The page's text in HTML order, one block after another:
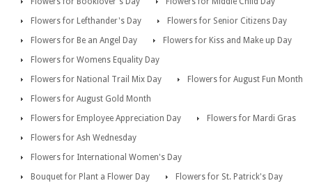
Flowers for Lefthander's Day
Flowers for Senior Citizens Day
Flowers for Be an Angel Day
Flowers for Kiss and Make up Day
Flowers for Womens Equality Day
Flowers for National Trail Mix Day
Flowers for August Fun Month
Flowers for August Gold Month
Flowers for Employee Appreciation Day
Flowers for Mardi Gras
Flowers for Ash Wednesday
Flowers for International Women's Day
Bouquet for Plant a Flower Day
Flowers for St. Patrick's Day